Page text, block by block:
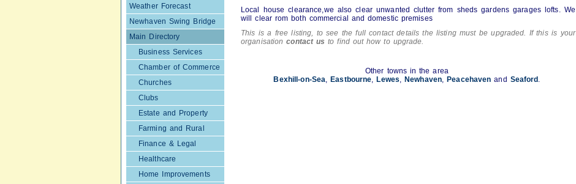
Weather Forecast
Newhaven Swing Bridge
Main Directory
Business Services
Chamber of Commerce
Churches
Clubs
Estate and Property
Farming and Rural
Finance & Legal
Healthcare
Home Improvements
Local house clearance,we also clear unwanted clutter from sheds gardens garages lofts. We
will clear rom both commercial and domestic premises
This is a free listing, to see the full contact details the listing must be upgraded. If this is your
organisationcontact us to find out how to upgrade.
Other towns in the area
Bexhill-on-Sea, Eastbourne, Lewes, Newhaven, Peacehaven and Seaford .